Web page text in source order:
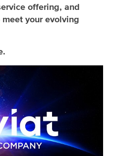
offering, and
your evolving